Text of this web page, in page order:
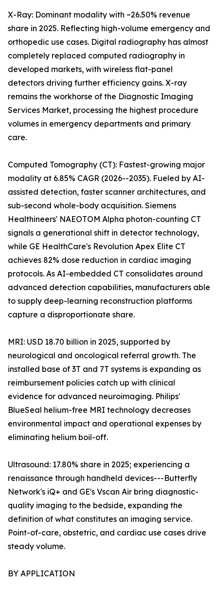
X-Ray: Dominant modality with ~26.50% revenue
share in 2025. Reflecting high-volume emergency and
orthopedic use cases. Digital radiography has almost
completely replaced computed radiography in
developed markets, with wireless flat-panel
detectors driving further efficiency gains. X-ray
remains the workhorse of the Diagnostic Imaging
Services Market, processing the highest procedure
volumes in emergency departments and primary
care.
Computed Tomography (CT): Fastest-growing major
modality at 6.85% CAGR (2026--2035). Fueled by AI-
assisted detection, faster scanner architectures, and
sub-second whole-body acquisition. Siemens
Healthineers' NAEOTOM Alpha photon-counting CT
signals a generational shift in detector technology,
while GE HealthCare's Revolution Apex Elite CT
achieves 82% dose reduction in cardiac imaging
protocols. As AI-embedded CT consolidates around
advanced detection capabilities, manufacturers able
to supply deep-learning reconstruction platforms
capture a disproportionate share.
MRI: USD 18.70 billion in 2025, supported by
neurological and oncological referral growth. The
installed base of 3T and 7T systems is expanding as
reimbursement policies catch up with clinical
evidence for advanced neuroimaging. Philips'
BlueSeal helium-free MRI technology decreases
environmental impact and operational expenses by
eliminating helium boil-off.
Ultrasound: 17.80% share in 2025; experiencing a
renaissance through handheld devices---Butterfly
Network's iQ+ and GE's Vscan Air bring diagnostic-
quality imaging to the bedside, expanding the
definition of what constitutes an imaging service.
Point-of-care, obstetric, and cardiac use cases drive
steady volume.
BY APPLICATION